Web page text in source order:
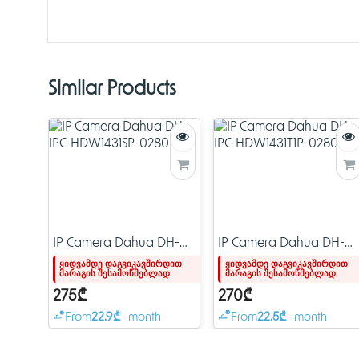
Similar Products
IP Camera Dahua DH-
IPC-HDW1431SP-0280B-
S4
ყიდვამდე დაგვიკავშირდით
მარაგის შესამოწმებლად.
275₾
From22.9₾- month
IP Camera Dahua DH-
IPC-HDW1431T1P-0280B-
S4
ყიდვამდე დაგვიკავშირდით
მარაგის შესამოწმებლად.
270₾
From22.5₾- month